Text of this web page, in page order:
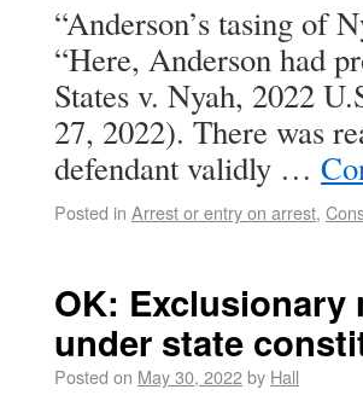
“Anderson’s tasing of
“Here, Anderson had
States v. Nyah, 2022
27, 2022). There was
defendant validly …
Posted in Arrest or entry on arrest,
OK: Exclusionary
under state
Posted on May 30, 2022by Hall